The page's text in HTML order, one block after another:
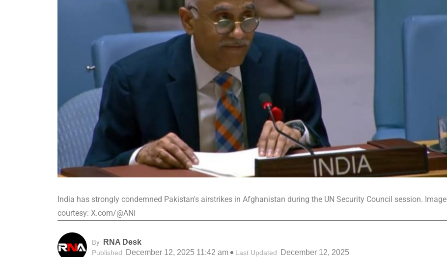
India has strongly condemned Pakistan's airstrikes in Afghanistan during the UN Security Council session. Image
courtesy: X.com/@ANI
By RNA Desk
Published December 12, 2025 11:42 am Last Updated December 12, 2025